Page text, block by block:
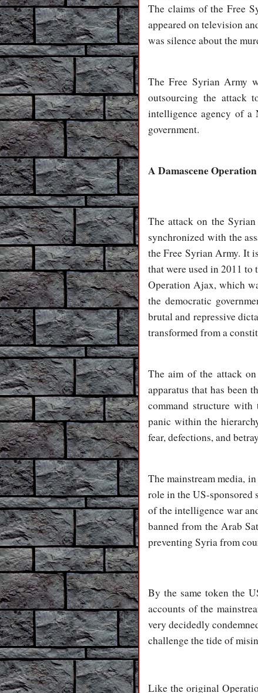
The claims of the Free
appeared on television
was silence about the
The Free Syrian Army
outsourcing the attack
intelligence agency of a
government.
A Damascene
The attack on the
synchronized with the
the Free Syrian Army. It
that were used in 2011
Operation Ajax, which
the democratic
brutal and repressive
transformed from a
The aim of the attack
apparatus that has been
command structure
panic within the
fear, defections, and
The mainstream media,
role in the US-sponsored
of the intelligence war
banned from the Arab
preventing Syria from
By the same token the
accounts of the
very decidedly
challenge the tide of
Like the original